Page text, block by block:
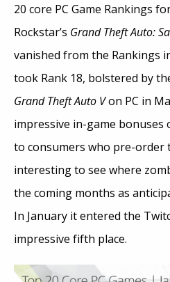
20 core PC Game Rankings
Rockstar’s Grand Theft Auto:
vanished from the Rankings
took Rank 18, bolstered by
Grand Theft Auto Von PC in
impressive in-game
to consumers who pre-order
interesting to see where
the coming months as
In January it entered the
impressive fifth place.